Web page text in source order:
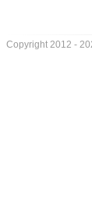
Copyright 2012 -